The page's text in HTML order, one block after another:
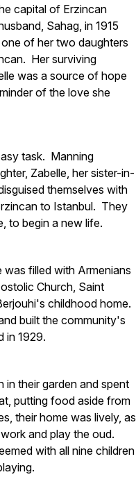
capital of Erzincan
Sahag, in 1915
of her two daughters
Her surviving
was a source of hope
of the love she
task. Manning
Zabelle, her sister-in-
themselves with
to Istanbul. They
to begin a new life.
was filled with Armenians
Church, Saint
childhood home.
built the community's
in 1929.
in their garden and spent
putting food aside from
their home was lively, as
and play the oud.
with all nine children